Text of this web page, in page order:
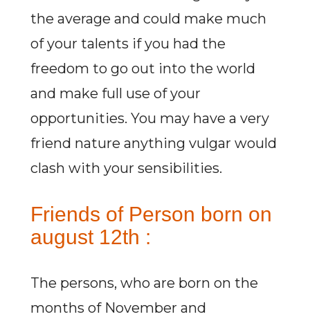
the average and could make much
of your talents if you had the
freedom to go out into the world
and make full use of your
opportunities. You may have a very
friend nature anything vulgar would
clash with your sensibilities.
Friends of Person born on
august 12th :
The persons, who are born on the
months of November and